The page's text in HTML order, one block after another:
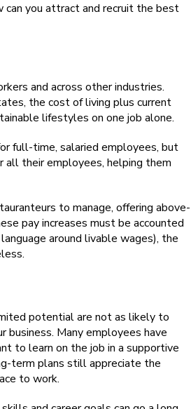
can you attract and recruit the best
and across other industries.
the cost of living plus current
lifestyles on one job alone.
full-time, salaried employees, but
all their employees, helping them
to manage, offering above-
pay increases must be accounted
around livable wages), the
potential are not as likely to
Many employees have
to learn on the job in a supportive
term plans still appreciate the
to work.